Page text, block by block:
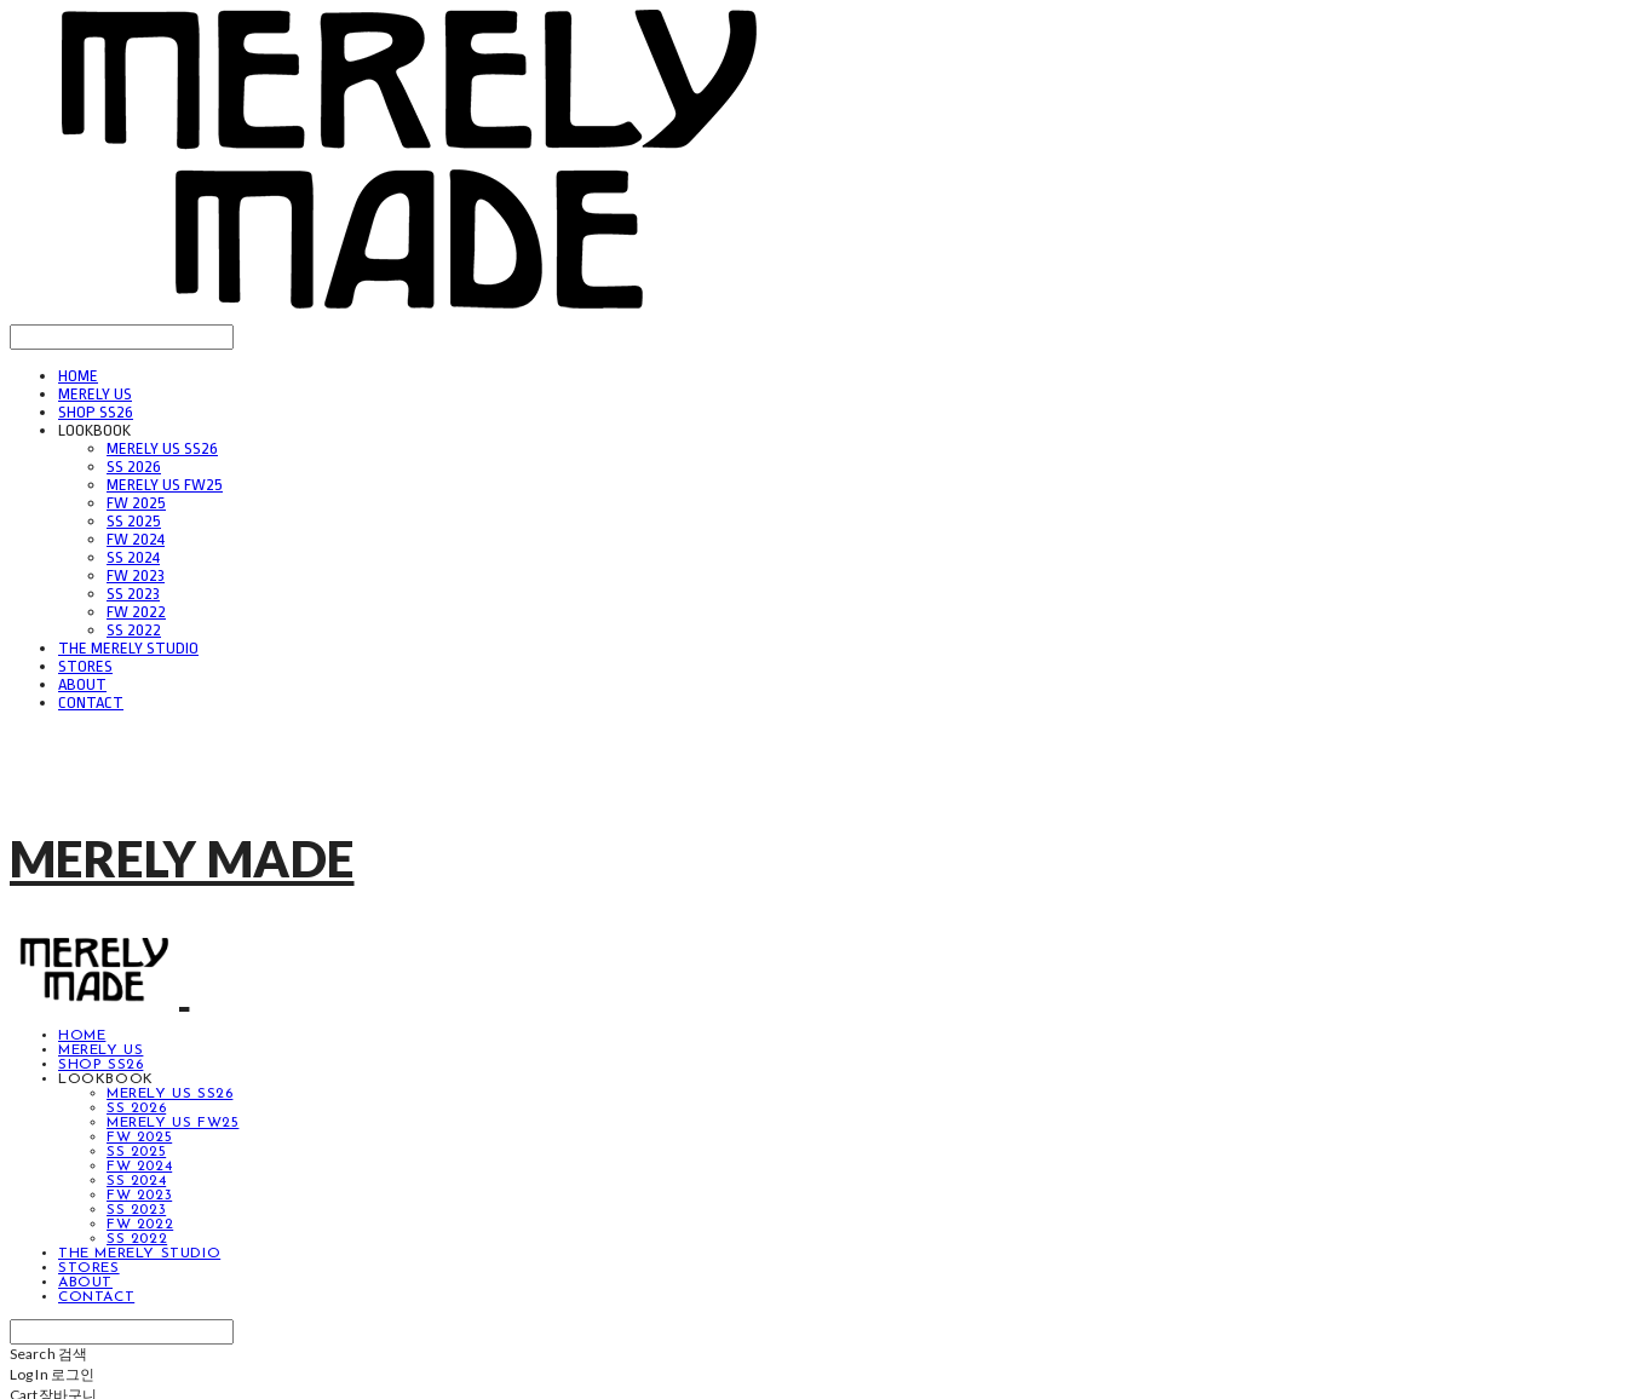
HOME
MERELY US
SHOP SS26
LOOKBOOK
MERELY US SS26
SS 2026
MERELY US FW25
FW 2025
SS 2025
FW 2024
SS 2024
FW 2023
SS 2023
FW 2022
SS 2022
THE MERELY STUDIO
STORES
ABOUT
CONTACT
MERELY MADE
HOME
MERELY US
SHOP SS26
LOOKBOOK
MERELY US SS26
SS 2026
MERELY US FW25
FW 2025
SS 2025
FW 2024
SS 2024
FW 2023
SS 2023
FW 2022
SS 2022
THE MERELY STUDIO
STORES
ABOUT
CONTACT
Search 검색
Log In 로그인
Cart장바구니